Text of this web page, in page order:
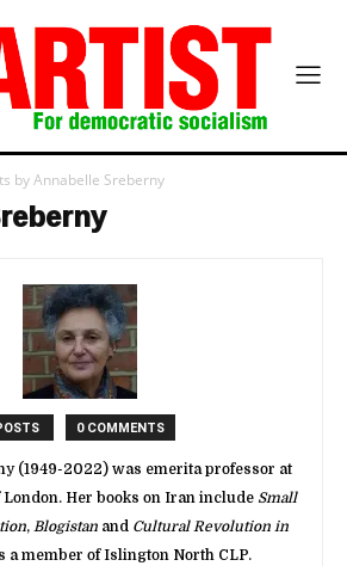
by Annabelle Sreberny
0 COMMENTS
(1949-2022) was emerita professor at
London. Her books on Iran include Small
, Blogistan and Cultural Revolution in
a member of Islington North CLP.